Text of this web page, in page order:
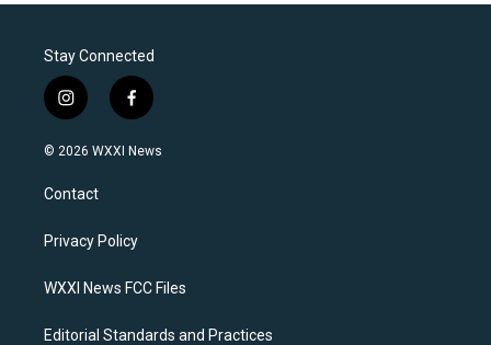
Stay Connected
i
n
s
a
g
a
f
a
c
k
© 2026 WXXI News
Contact
Privacy Policy
WXXI News FCC Files
Editorial Standards and Practices